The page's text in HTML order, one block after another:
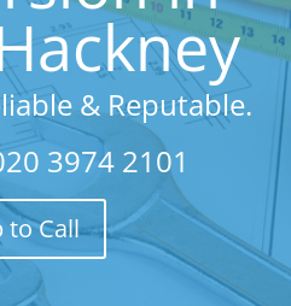
& Reputable.
3974 2101
to Call